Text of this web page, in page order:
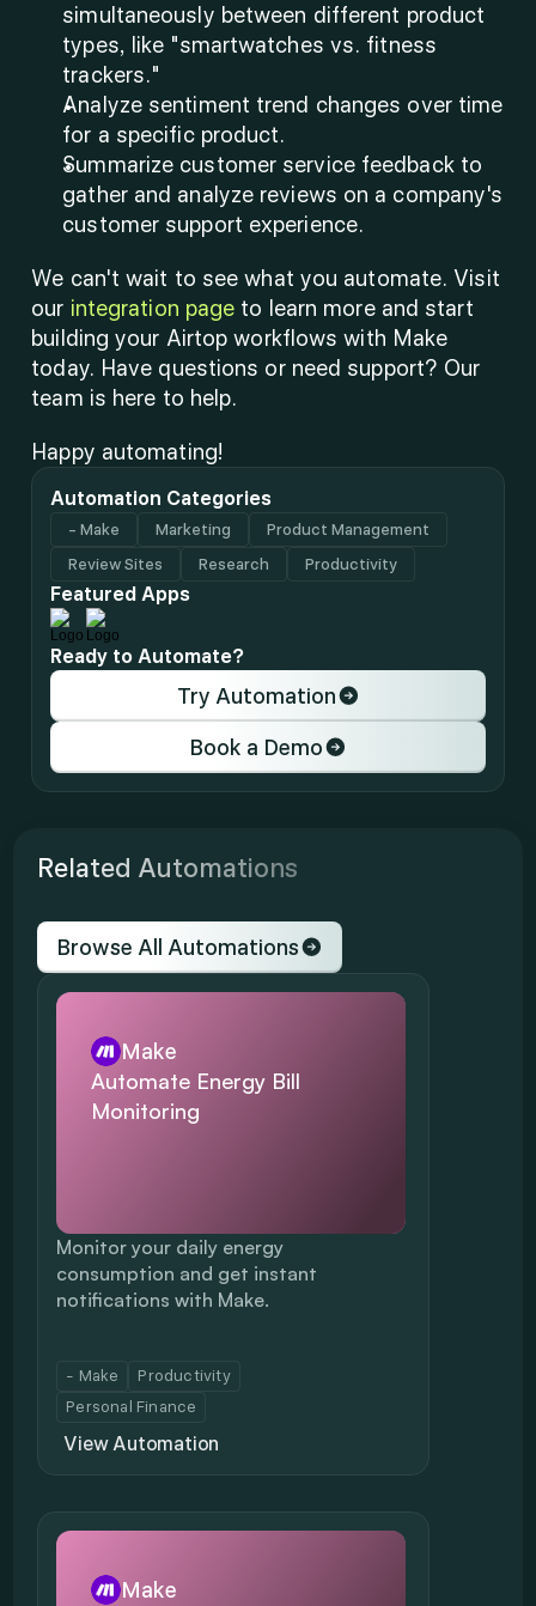
simultaneously between different product
types, like "smartwatches vs. fitness
trackers."
Analyze sentiment trend changes over time
for a specific product.
Summarize customer service feedback to
gather and analyze reviews on a company's
customer support experience.
We can't wait to see what you automate. Visit
our integration page to learn more and start
building your Airtop workflows with Make
today. Have questions or need support? Our
team is here to help.
Happy automating!
Automation Categories
- Make Marketing
Product Management
Review Sites
Research Productivity
Featured Apps
Ready to Automate?
Try Automation
Book a Demo
Related Automations
Browse All Automations
Make
Automate Energy Bill
Monitoring
Monitor your daily energy
consumption and get instant
notifications with Make.
- Make
Productivity
Personal Finance
View Automation
Make